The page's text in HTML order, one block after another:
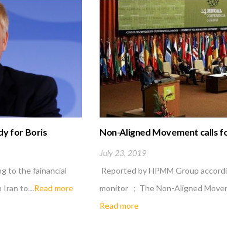
for Boris
to the fainancial
Iran to…Read more
Non-Aligned Movement calls
July 23, 2019
Reported by HPMM Group
monitor ; The Non-Aligned
Read more